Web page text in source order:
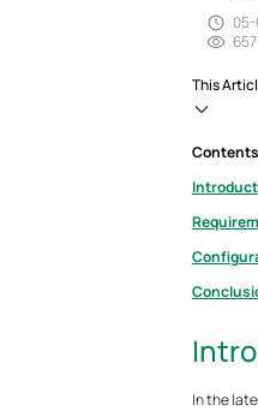
This
Contents
In the